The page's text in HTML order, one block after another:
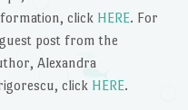
click HERE. For
post from the
Alexandra
click HERE.